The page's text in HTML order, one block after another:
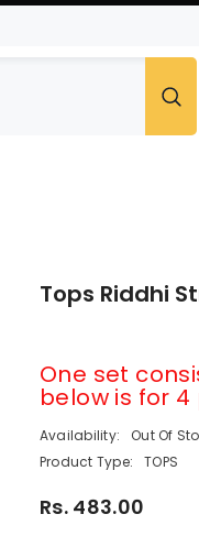
Tops Riddhi
One set
below is for 4
Availability:
Out Of
Product Type:
TOPS
Rs. 483.00